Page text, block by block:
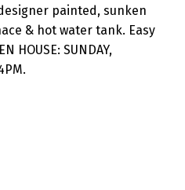
painted, sunken
& hot water tank. Easy
HOUSE: SUNDAY,